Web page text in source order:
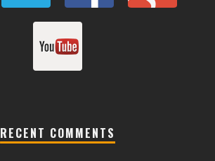
RECENT COMMENTS